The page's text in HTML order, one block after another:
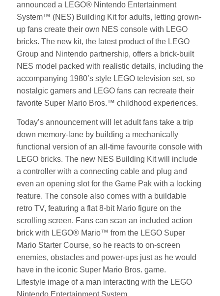
announced a LEGO® Nintendo Entertainment
System™ (NES) Building Kit for adults, letting grown-
up fans create their own NES console with LEGO
bricks. The new kit, the latest product of the LEGO
Group and Nintendo partnership, offers a brick-built
NES model packed with realistic details, including the
accompanying 1980’s style LEGO television set, so
nostalgic gamers and LEGO fans can recreate their
favorite Super Mario Bros.™ childhood experiences.
Today’s announcement will let adult fans take a trip
down memory-lane by building a mechanically
functional version of an all-time favourite console with
LEGO bricks. The new NES Building Kit will include
a controller with a connecting cable and plug and
even an opening slot for the Game Pak with a locking
feature. The console also comes with a buildable
retro TV, featuring a flat 8-bit Mario figure on the
scrolling screen. Fans can scan an included action
brick with LEGO® Mario™ from the LEGO Super
Mario Starter Course, so he reacts to on-screen
enemies, obstacles and power-ups just as he would
have in the iconic Super Mario Bros. game.
Lifestyle image of a man interacting with the LEGO
Nintendo Entertainment System